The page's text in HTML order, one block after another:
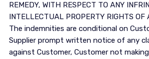
REMEDY, WITH RESPECT TO ANY
INTELLECTUAL PROPERTY RIGHTS OF
The indemnities are conditional on
Supplier prompt written notice of any
against Customer, Customer not